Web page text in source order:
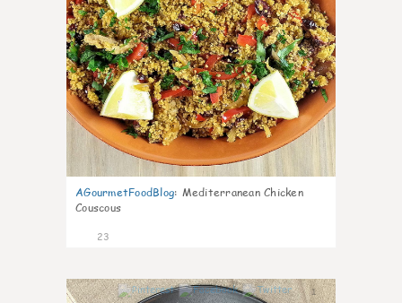
AGourmetFoodBlog: Mediterranean Chicken
Couscous
23
1